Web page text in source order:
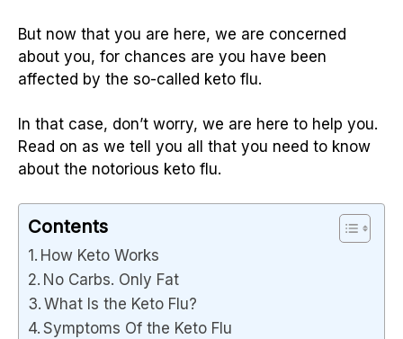
But now that you are here, we are concerned
about you, for chances are you have been
affected by the so-called keto flu.
In that case, don’t worry, we are here to help you.
Read on as we tell you all that you need to know
about the notorious keto flu.
Contents
How Keto Works
No Carbs. Only Fat
What Is the Keto Flu?
Symptoms Of the Keto Flu